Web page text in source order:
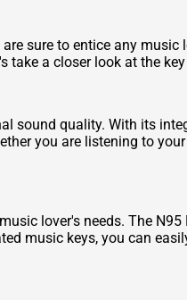
sure to entice any
take a closer look at the
sound quality. With its
you are listening to
lover's needs. The
music keys, you can